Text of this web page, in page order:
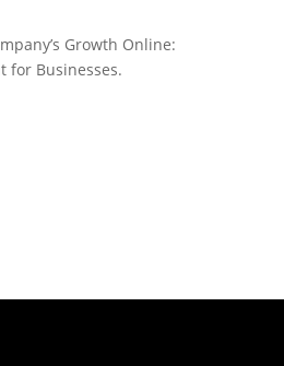
Growth Online:
for Businesses.